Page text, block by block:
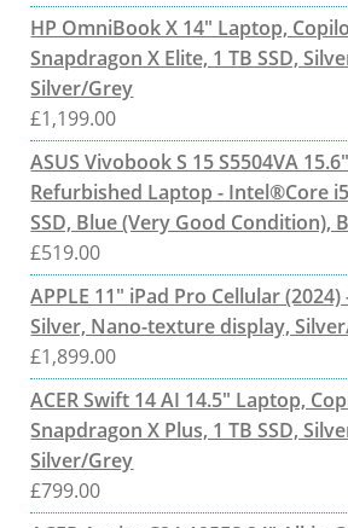
HP OmniBook X 14" Laptop,
Snapdragon X Elite, 1 TB SSD,
Silver/Grey
£1,199.00
ASUS Vivobook S 15 S5504VA 15.6"
Refurbished Laptop - Intel®Core
SSD, Blue (Very Good Condition),
£519.00
APPLE 11" iPad Pro Cellular (2024)
Silver, Nano-texture display,
£1,899.00
ACER Swift 14 AI 14.5" Laptop,
Snapdragon X Plus, 1 TB SSD,
Silver/Grey
£799.00